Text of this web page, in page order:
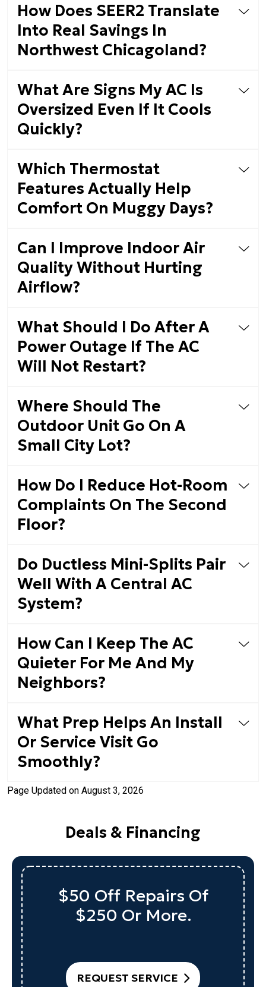
How Does SEER2 Translate
Into Real Savings In
Northwest Chicagoland?
What Are Signs My AC Is
Oversized Even If It Cools
Quickly?
Which Thermostat
Features Actually Help
Comfort On Muggy Days?
Can I Improve Indoor Air
Quality Without Hurting
Airflow?
What Should I Do After A
Power Outage If The AC
Will Not Restart?
Where Should The
Outdoor Unit Go On A
Small City Lot?
How Do I Reduce Hot-Room
Complaints On The Second
Floor?
Do Ductless Mini-Splits Pair
Well With A Central AC
System?
How Can I Keep The AC
Quieter For Me And My
Neighbors?
What Prep Helps An Install
Or Service Visit Go
Smoothly?
Page Updated on August 3, 2026
Deals & Financing
$50 Off Repairs Of
$250 Or More.
REQUEST SERVICE